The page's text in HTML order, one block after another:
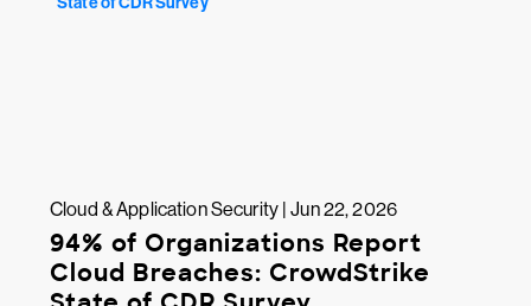
Cloud & Application Security | Jun 22, 2026
94% of Organizations Report
Cloud Breaches: CrowdStrike